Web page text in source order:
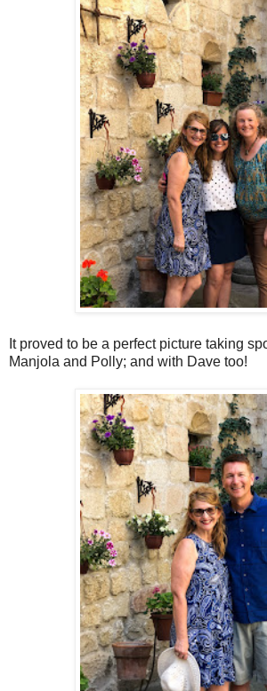
It proved to be a perfect picture taking
Manjola and Polly; and with Dave too!